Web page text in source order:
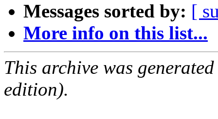
Messages sorted by: [
More info on this list...
This archive was
edition).